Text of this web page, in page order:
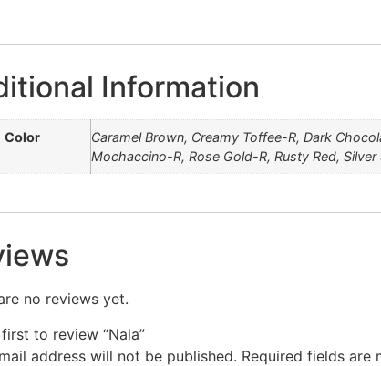
Information
Color
Caramel Brown, Creamy Toffee-R, Dark
Mochaccino-R, Rose Gold-R, Rusty Red,
no reviews yet.
to review “Nala”
address will not be published. Required fields are